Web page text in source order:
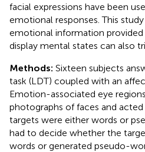
facial expressions have been
emotional responses. This
emotional information
display mental states can also
Methods: Sixteen subjects
task (LDT) coupled with an
Emotion-associated eye
photographs of faces and acted
targets were either words or
had to decide whether the
words or generated pseudo-